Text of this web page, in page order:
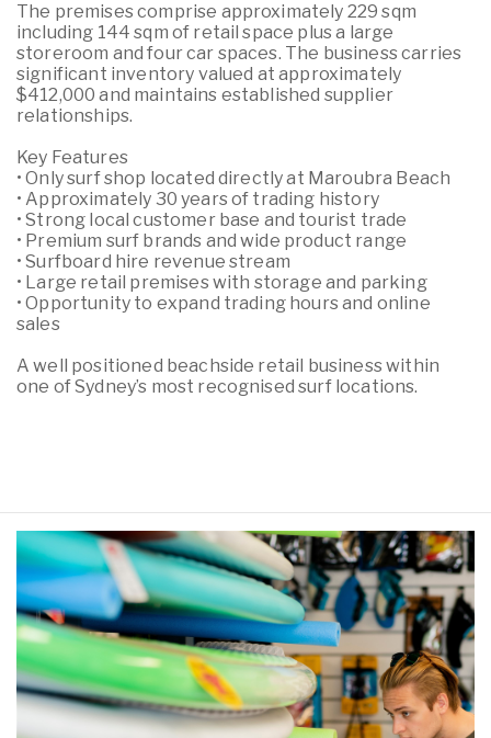
The premises comprise approximately 229 sqm
including 144 sqm of retail space plus a large
storeroom and four car spaces. The business carries
significant inventory valued at approximately
$412,000 and maintains established supplier
relationships.
Key Features
• Only surf shop located directly at Maroubra Beach
• Approximately 30 years of trading history
• Strong local customer base and tourist trade
• Premium surf brands and wide product range
• Surfboard hire revenue stream
• Large retail premises with storage and parking
• Opportunity to expand trading hours and online
sales
A well positioned beachside retail business within
one of Sydney’s most recognised surf locations.